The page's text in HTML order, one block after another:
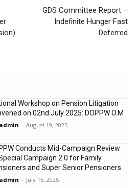
GDS Committee Report –
Indefinite Hunger Fast
Deferred
Workshop on Pension Litigation
on 02nd July 2025: DOPPW O.M
- August 19, 2025
Conducts Mid-Campaign Review
Campaign 2.0 for Family
and Super Senior Pensioners
- July 15, 2025